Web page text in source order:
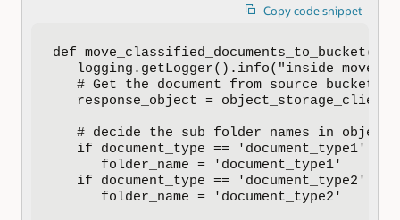
Copy code snippet
def
logging.getLogger().info("inside
   # Get the document from source bucket
response_object =
# decide the sub folder names in object
   if document_type == 'document_type1':
      folder_name = 'document_type1'
   if document_type == 'document_type2':
      folder_name = 'document_type2'